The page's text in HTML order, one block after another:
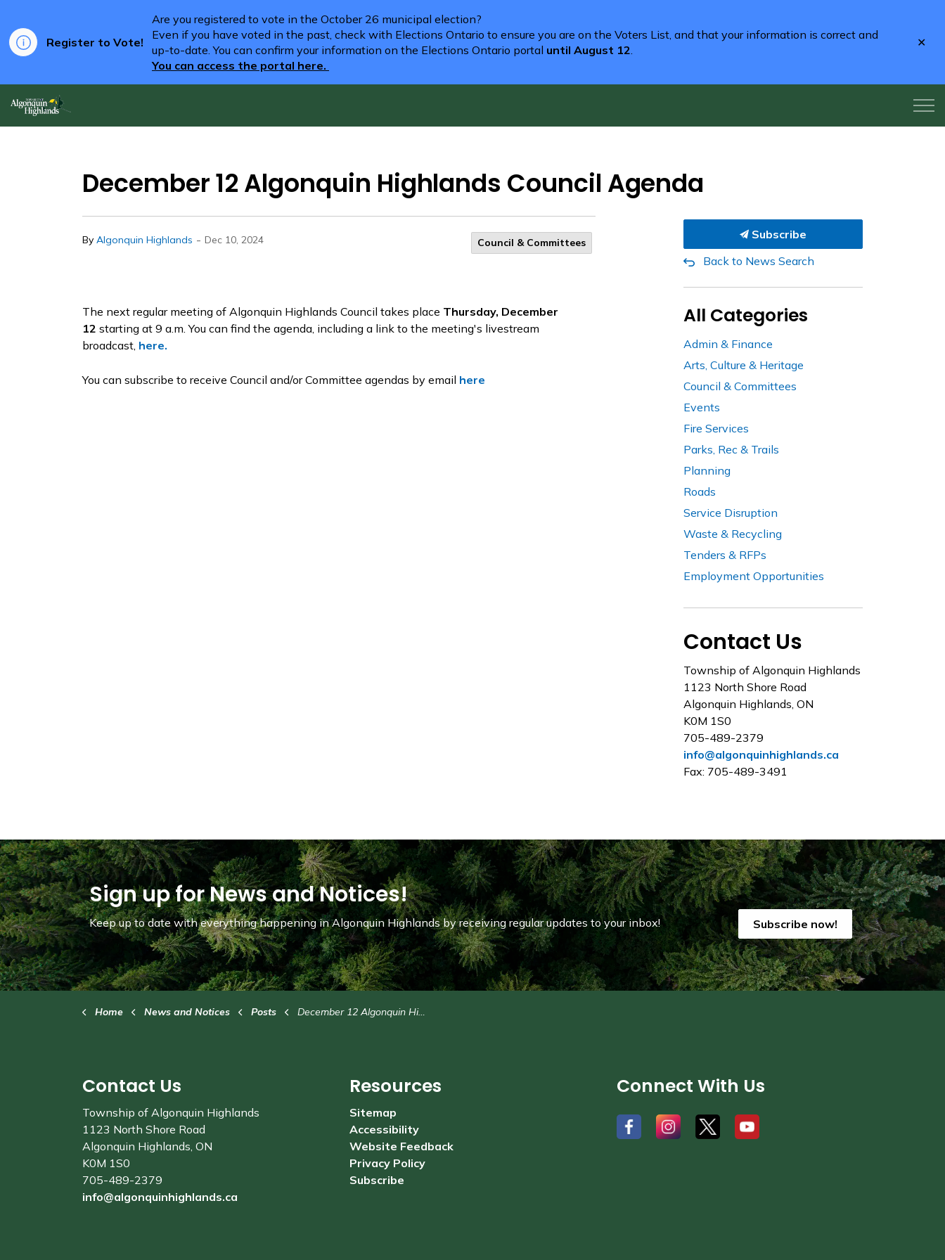
Register to Vote!
Are you registered to vote in the October 26 municipal election?
Even if you have voted in the past, check with Elections Ontario to ensure you are on the Voters List, and that your information is correct and
up-to-date. You can confirm your information on the Elections Ontario portal until August 12.
You can access the portal here.
December 12 Algonquin Highlands Council Agenda
By Algonquin Highlands - Dec 10, 2024 Council & Committees
The next regular meeting of Algonquin Highlands Council takes place Thursday, December
12 starting at 9 a.m. You can find the agenda, including a link to the meeting's livestream
broadcast, here.
You can subscribe to receive Council and/or Committee agendas by email here
Subscribe
Back to News Search
All Categories
Admin & Finance
Arts, Culture & Heritage
Council & Committees
Events
Fire Services
Parks, Rec & Trails
Planning
Roads
Service Disruption
Waste & Recycling
Tenders & RFPs
Employment Opportunities
Contact Us
Township of Algonquin Highlands
1123 North Shore Road
Algonquin Highlands, ON
K0M 1S0
705-489-2379
info@algonquinhighlands.ca
Fax: 705-489-3491
Sign up for News and Notices!
Keep up to date with everything happening in Algonquin Highlands by receiving regular updates to your inbox! Subscribe now!
Home News and Notices Posts December 12 Algonquin Highlands Council Agenda
Contact Us
Township of Algonquin Highlands
1123 North Shore Road
Algonquin Highlands, ON
K0M 1S0
705-489-2379
info@algonquinhighlands.ca
Resources
Sitemap
Accessibility
Website Feedback
Privacy Policy
Subscribe
Connect With Us
# # # #